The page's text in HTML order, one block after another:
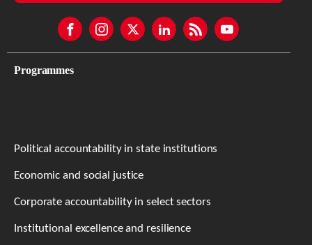
Programmes
Political accountability in state institutions
Economic and social justice
Corporate accountability in select sectors
Institutional excellence and resilience